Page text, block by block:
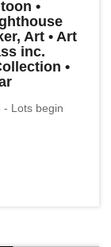
•
Art • Art
inc.
•
- Lots begin